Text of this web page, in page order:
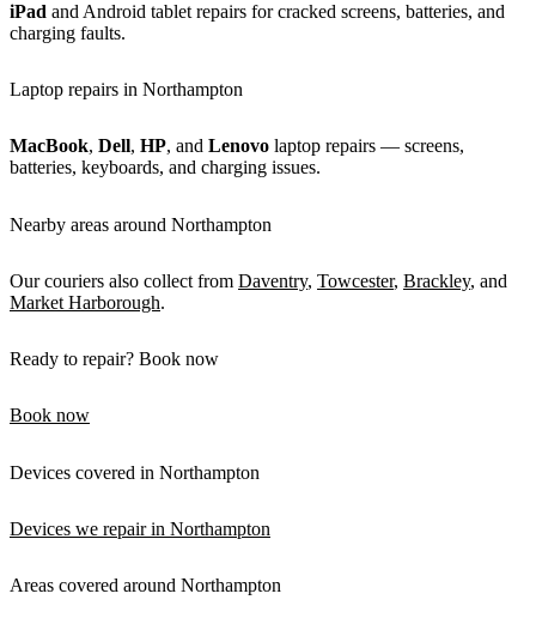
iPad and Android tablet repairs for cracked screens, batteries, and
charging faults.
Laptop repairs in Northampton
MacBook, Dell, HP, and Lenovo laptop repairs — screens,
batteries, keyboards, and charging issues.
Nearby areas around Northampton
Our couriers also collect from Daventry, Towcester, Brackley, and
Market Harborough.
Ready to repair? Book now
Book now
Devices covered in Northampton
Devices we repair in Northampton
Areas covered around Northampton